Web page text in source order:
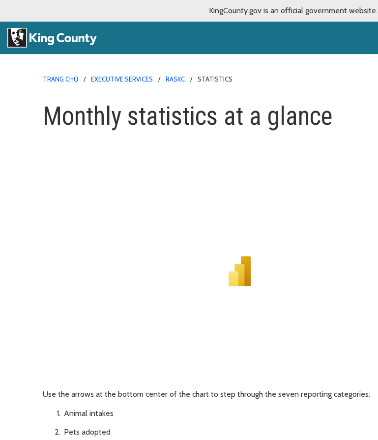
KingCounty.gov is an official government website.
TRANG CHỦ EXECUTIVE SERVICES RASKC STATISTICS
Monthly statistics at a glance
Use the arrows at the bottom center of the chart to step through the seven reporting categories:
Animal intakes
Pets adopted